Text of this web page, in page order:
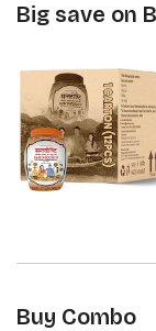
Big save on
Buy Combo